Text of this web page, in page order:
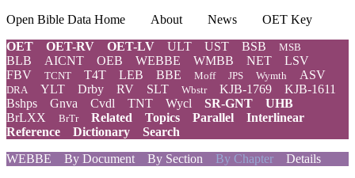
Open Bible Data Home About News
OET Key
OET
OET-RV OET-LV ULT UST BSB MSB
BLB AICNT OEB WEBBE WMBB NET
LSV
FBV
TCNT T4T LEB BBE Moff JPS Wymth ASV
DRA YLT Drby RV SLT Wbstr KJB-1769
KJB-1611
Bshps
Gnva Cvdl TNT Wycl SR-GNT
UHB
BrLXX
BrTr Related Topics Parallel
Interlinear
Reference
Dictionary
Search
WEBBE
By Document By Section By Chapter Details